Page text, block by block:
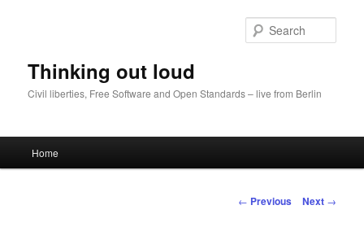
Thinking out loud
Civil liberties, Free Software and Open Standards – live from Berlin
Skip
Home
Post
← Previous Next →